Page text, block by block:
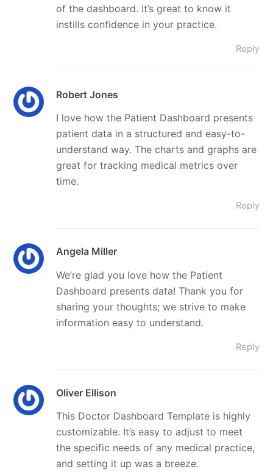
of the dashboard. It’s great to know it
instills confidence in your practice.
Reply
Robert Jones
I love how the Patient Dashboard presents
patient data in a structured and easy-to-
understand way. The charts and graphs are
great for tracking medical metrics over
time.
Reply
Angela Miller
We’re glad you love how the Patient
Dashboard presents data! Thank you for
sharing your thoughts; we strive to make
information easy to understand.
Reply
Oliver Ellison
This Doctor Dashboard Template is highly
customizable. It’s easy to adjust to meet
the specific needs of any medical practice,
and setting it up was a breeze.